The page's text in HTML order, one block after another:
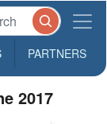
PARTNERS
2017